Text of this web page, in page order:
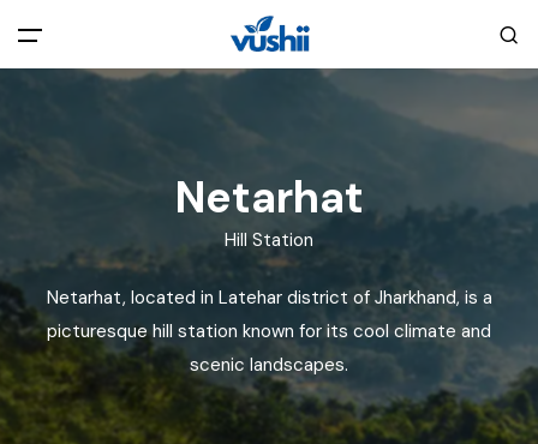
All filters
Main Menu
About Us
Explore India
Blog
Privacy Policy
Terms and Conditions
Netarhat
Hill Station
Netarhat, located in Latehar district of Jharkhand, is a
picturesque hill station known for its cool climate and
scenic landscapes.